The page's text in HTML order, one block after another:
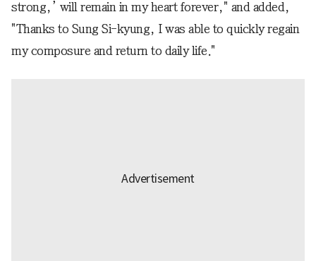
strong,’ will remain in my heart forever," and added,
"Thanks to Sung Si-kyung, I was able to quickly regain
my composure and return to daily life."